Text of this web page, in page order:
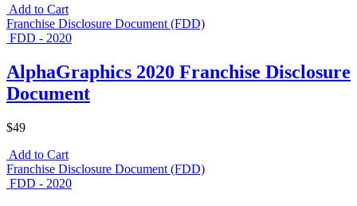
Add to Cart
Franchise Disclosure Document (FDD)
FDD - 2020
AlphaGraphics 2020 Franchise Disclosure
Document
$49
Add to Cart
Franchise Disclosure Document (FDD)
FDD - 2020